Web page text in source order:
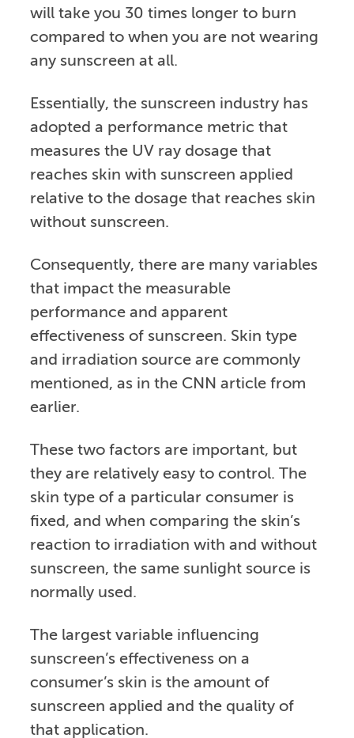
will take you 30 times longer to burn
compared to when you are not wearing
any sunscreen at all.
Essentially, the sunscreen industry has
adopted a performance metric that
measures the UV ray dosage that
reaches skin with sunscreen applied
relative to the dosage that reaches skin
without sunscreen.
Consequently, there are many variables
that impact the measurable
performance and apparent
effectiveness of sunscreen. Skin type
and irradiation source are commonly
mentioned, as in the CNN article from
earlier.
These two factors are important, but
they are relatively easy to control. The
skin type of a particular consumer is
fixed, and when comparing the skin’s
reaction to irradiation with and without
sunscreen, the same sunlight source is
normally used.
The largest variable influencing
sunscreen’s effectiveness on a
consumer’s skin is the amount of
sunscreen applied and the quality of
that application.